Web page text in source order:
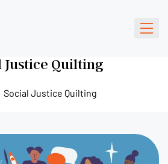
Justice Quilting
Social Justice Quilting